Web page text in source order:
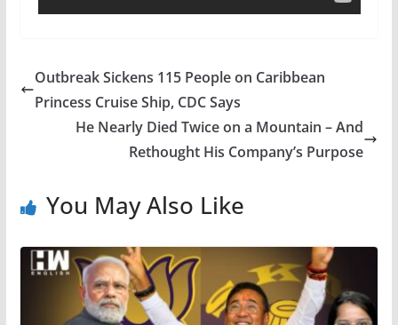
Outbreak Sickens 115 People on Caribbean
Princess Cruise Ship, CDC Says
He Nearly Died Twice on a Mountain – And
Rethought His Company’s Purpose
You May Also Like